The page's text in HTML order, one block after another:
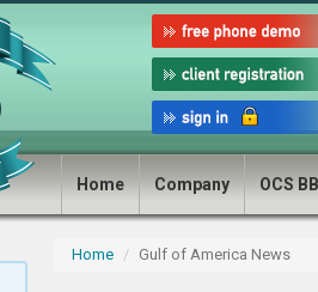
Home Company OCS
Home Gulf of America News